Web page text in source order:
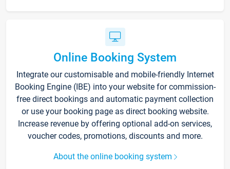
Online Booking System
Integrate our customisable and mobile-friendly Internet
Booking Engine (IBE) into your website for commission-
free direct bookings and automatic payment collection
or use your booking page as direct booking website.
Increase revenue by offering optional add-on services,
voucher codes, promotions, discounts and more.
About the online booking system